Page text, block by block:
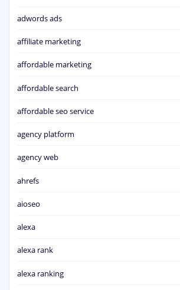
adwords ads
affiliate marketing
affordable marketing
affordable search
affordable seo service
agency platform
agency web
ahrefs
aioseo
alexa
alexa rank
alexa ranking